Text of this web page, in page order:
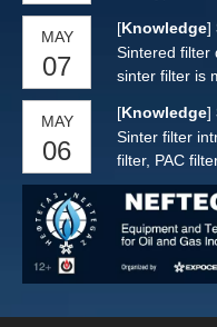
sintered
laminate and
MAY
07
[Knowledge]
Sintered filter
sinter filter is
layer. The
processed by
any glue, no
MAY
06
[Knowledge]
Sinter filter
filter, PAC
ultra-high
main raw
uniformity
uniform